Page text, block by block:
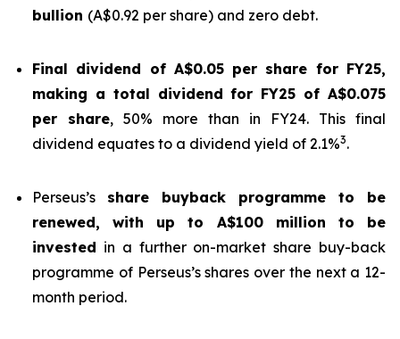
bullion (A$0.92 per share) and zero debt.
Final dividend of A$0.05 per share for FY25,
making a total dividend for FY25 of A$0.075
per share, 50% more than in FY24. This final
dividend equates to a dividend yield of 2.1%3.
Perseus’s share buyback programme to be
renewed, with up to A$100 million to be
invested in a further on-market share buy-back
programme of Perseus’s shares over the next a 12-
month period.